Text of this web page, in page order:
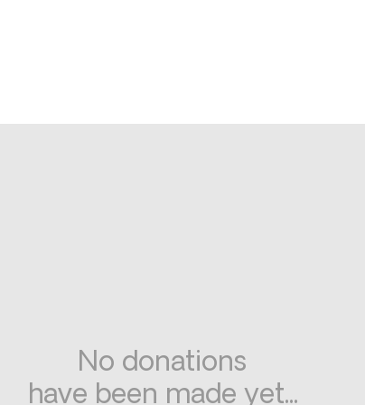
No donations
have been made yet...